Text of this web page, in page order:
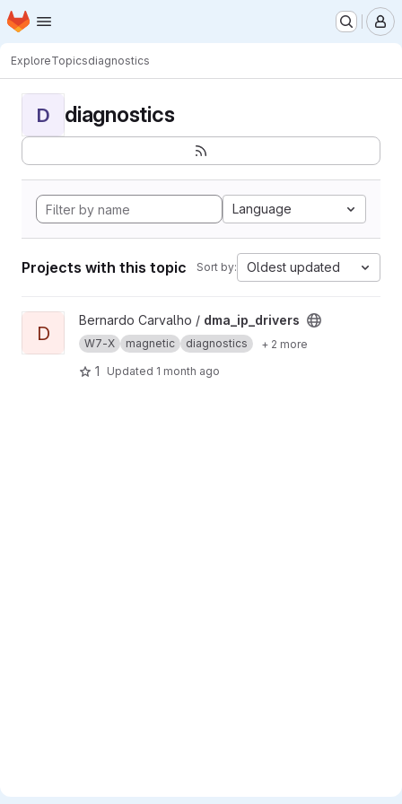
Skip to main content
Homepage
ExploreTopicsdiagnostics
D diagnostics
Language
Projects with this topic Sort by: Oldest updated
View dma_ip_drivers project
D
Bernardo Carvalho / dma_ip_drivers
W7-X magnetic diagnostics + 2 more
1 Updated 1 month ago